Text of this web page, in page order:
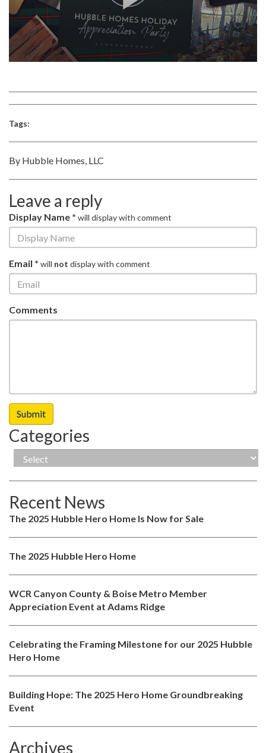
Tags:
By Hubble Homes, LLC
Leave a reply
Display Name * will display with comment
Email * will not display with comment
Comments
Categories
Recent News
The 2025 Hubble Hero Home Is Now for Sale
The 2025 Hubble Hero Home
WCR Canyon County & Boise Metro Member
Appreciation Event at Adams Ridge
Celebrating the Framing Milestone for our 2025 Hubble
Hero Home
Building Hope: The 2025 Hero Home Groundbreaking
Event
Archives